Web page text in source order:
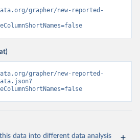
grapher/new-reported-
grapher/new-reported-
data into different data analysis